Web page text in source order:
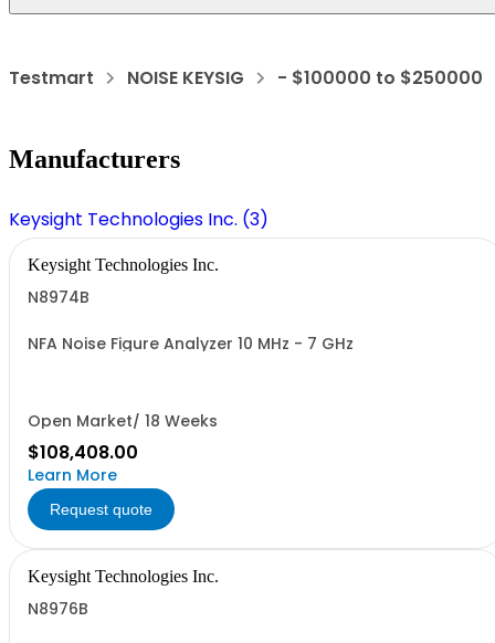
Testmart NOISE KEYSIG - $100000 to $250000
Manufacturers
Keysight Technologies Inc. (3)
Keysight Technologies Inc.
N8974B
NFA Noise Figure Analyzer 10 MHz - 7 GHz
Open Market/ 18 Weeks
$108,408.00
Learn More
Request quote
Keysight Technologies Inc.
N8976B